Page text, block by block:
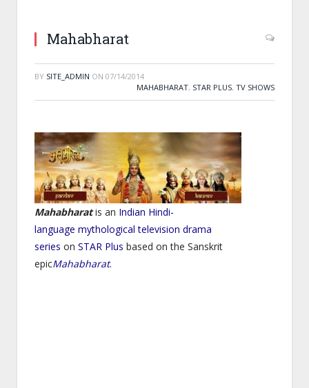
Mahabharat
BY SITE_ADMIN ON 07/14/2014
MAHABHARAT, STAR PLUS, TV SHOWS
Mahabharatis an Indian Hindi-
language mythological television drama
series on STAR Plus based on the Sanskrit
epicMahabharat.